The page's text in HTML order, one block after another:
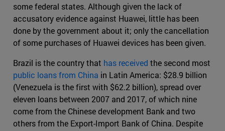
some federal states. Although given the lack of
accusatory evidence against Huawei, little has been
done by the government about it; only the cancellation
of some purchases of Huawei devices has been given.
Brazil is the country that has received the second most
public loans from China in Latin America: $28.9 billion
(Venezuela is the first with $62.2 billion), spread over
eleven loans between 2007 and 2017, of which nine
come from the Chinese development Bank and two
others from the Export-Import Bank of China. Despite